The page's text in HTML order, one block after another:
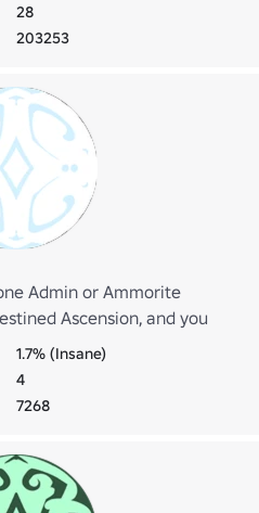
28
203253
Admin or Ammorite
Ascension, and you
in pure island and click on
1.7% (Insane)
4
7268